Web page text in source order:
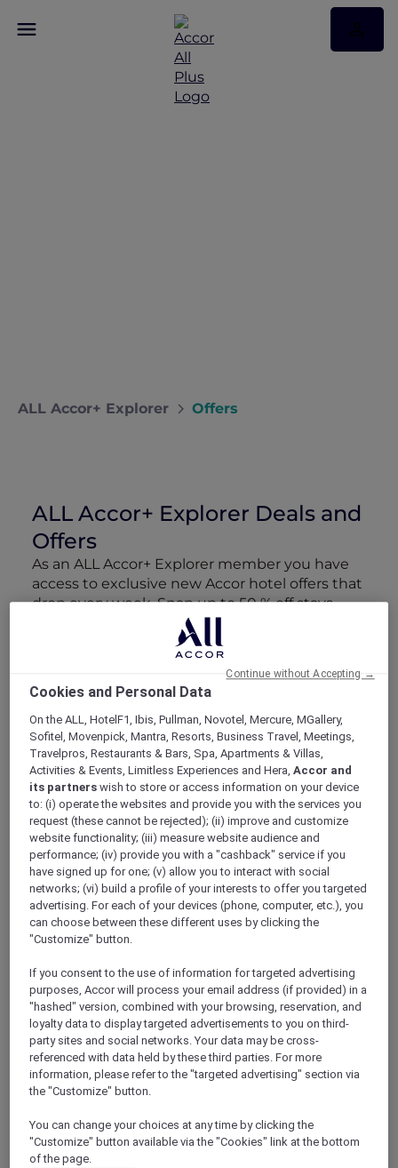
ALL Accor+ Explorer Offers
ALL Accor+ Explorer Deals and
Offers
As an ALL Accor+ Explorer member you have
access to exclusive new Accor hotel offers that
drop every week. Snap up to 50 % off stays
with Red Hot Rooms, lock in curated More
Escapes packages, RSVP to members-only
events and tap into special partner perks—all
designed to stretch your travel budget further
and elevate every getaway.
Showing 163 Offers
Show All Destinations
FILTERS
SUNSET BBQ DINNER BUFFET AT
CAVAKITA
Mercure Miri City Centre
Explorer members enjoy 30% off
Offer Validity: Saturdays and Sundays until
31 August 2026
Cookies and Personal Data
On the ALL, HotelF1, Ibis, Pullman, Novotel, Mercure, MGallery,
Sofitel, Movenpick, Mantra, Resorts, Business Travel, Meetings,
Travelpros, Restaurants & Bars, Spa, Apartments & Villas,
Activities & Events, Limitless Experiences and Hera,Accor and
its partners wish to store or access information on your device
to: (i) operate the websites and provide you with the services you
request (these cannot be rejected); (ii) improve and customize
website functionality; (iii) measure website audience and
performance; (iv) provide you with a "cashback" service if you
have signed up for one; (v) allow you to interact with social
networks; (vi) build a profile of your interests to offer you targeted
advertising. For each of your devices (phone, computer, etc.), you
can choose between these different uses by clicking the
"Customize" button.
If you consent to the use of information for targeted advertising
purposes, Accor will process your email address (if provided) in a
"hashed" version, combined with your browsing, reservation, and
loyalty data to display targeted advertisements to you on third-
party sites and social networks. Your data may be cross-
referenced with data held by these third parties. For more
information, please refer to the "targeted advertising" section via
the "Customize" button.
You can change your choices at any time by clicking the
"Customize" button available via the "Cookies" link at the bottom
of the page.
Continue without Accepting →